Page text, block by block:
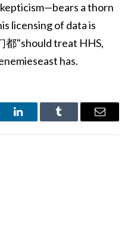
a thorn
licensing of data is
都"should treat HHS,
has.
LinkedInTumblr Email